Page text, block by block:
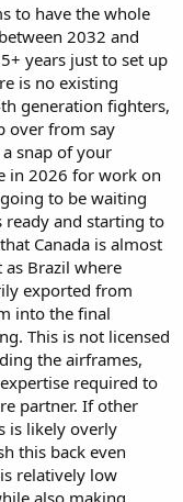
the Wedgetail
order it had the
was paid by the
assured integration
and Canadian order.
project that
top. Even with the
SAAB an assured
make a performance
is the best of the
battle with high
Although
and cheaper
find the target it’s
operating in the high
consider factors
work. Setting up a
they could place
doesn’t work it would
air bases and tools,
The Threat is a
and a support base
to have the whole
2032 and
years just to set up
is no existing
generation fighters,
over from say
snap of your
in 2026 for work on
to be waiting
and starting to
Canada is almost
Brazil where
exported from
into the final
This is not licensed
the airframes,
required to
partner. If other
is likely overly
this back even
relatively low
also making